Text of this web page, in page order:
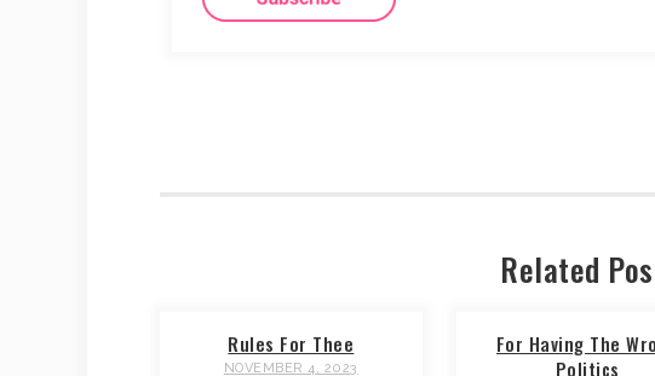
Related
Rules For Thee
NOVEMBER 4, 2023
For Having The
Politics